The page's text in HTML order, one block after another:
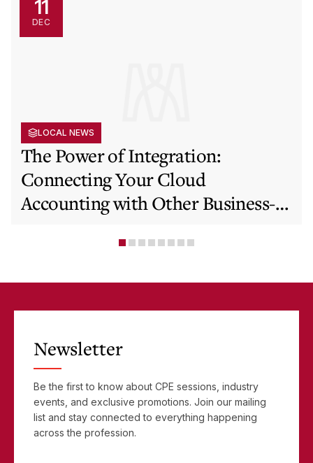
11
DEC
LOCAL NEWS
The Power of Integration:
Connecting Your Cloud
Accounting with Other Business-
Newsletter
Be the first to know about CPE sessions, industry
events, and exclusive promotions. Join our mailing
list and stay connected to everything happening
across the profession.